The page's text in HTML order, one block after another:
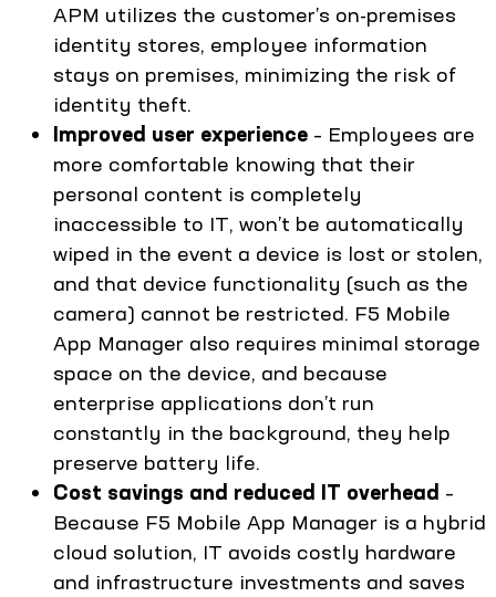
APM utilizes the customer’s on-premises
identity stores, employee information
stays on premises, minimizing the risk of
identity theft.
Improved user experience – Employees are
more comfortable knowing that their
personal content is completely
inaccessible to IT, won’t be automatically
wiped in the event a device is lost or stolen,
and that device functionality (such as the
camera) cannot be restricted. F5 Mobile
App Manager also requires minimal storage
space on the device, and because
enterprise applications don’t run
constantly in the background, they help
preserve battery life.
Cost savings and reduced IT overhead –
Because F5 Mobile App Manager is a hybrid
cloud solution, IT avoids costly hardware
and infrastructure investments and saves